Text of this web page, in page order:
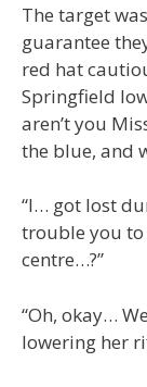
The target
guarantee
red hat
Springfield
aren’t you
the blue, and
“I… got lost
trouble you to
centre…?”
“Oh, okay…
lowering her